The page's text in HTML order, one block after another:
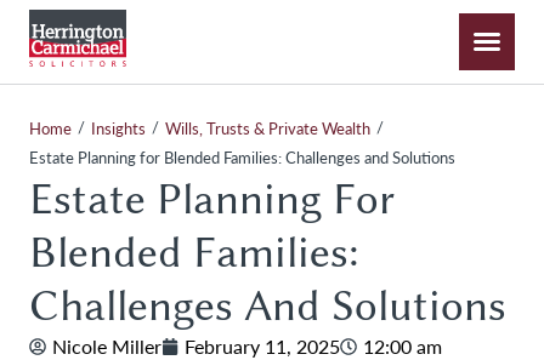
Home / Insights / Wills, Trusts & Private Wealth /
Estate Planning for Blended Families: Challenges and Solutions
Estate Planning For
Blended Families:
Challenges And Solutions
Nicole Miller February 11, 2025
12:00 am